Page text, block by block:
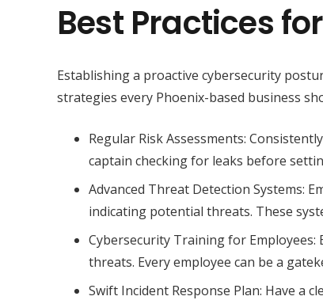
Best Practices
Establishing a proactive cybersecurity
strategies every Phoenix-based business
Regular Risk Assessments:
captain checking for leaks before
Advanced Threat Detection Systems:
indicating potential threats. These
Cybersecurity Training for
threats. Every employee can be a
Swift Incident Response Plan: Have a